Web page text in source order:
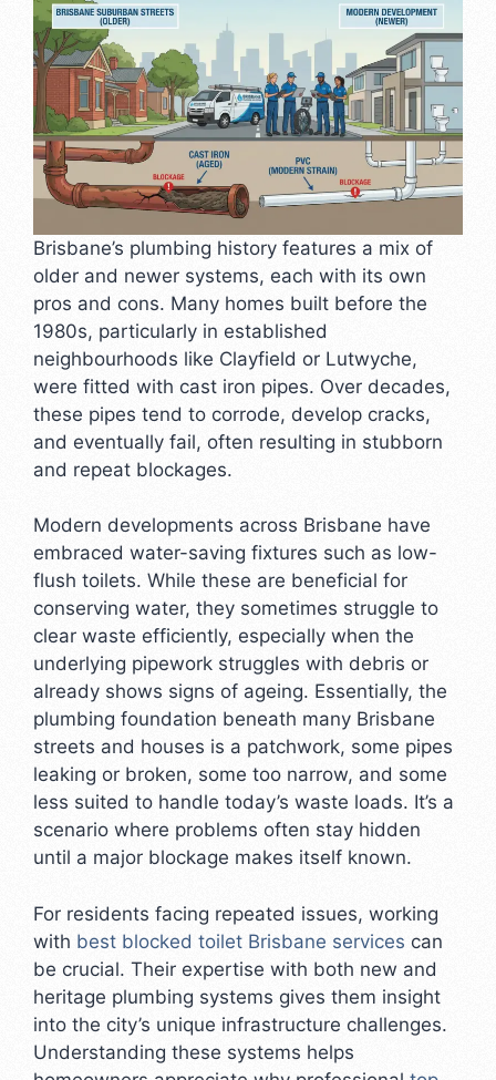
Brisbane’s plumbing history features a mix of
older and newer systems, each with its own
pros and cons. Many homes built before the
1980s, particularly in established
neighbourhoods like Clayfield or Lutwyche,
were fitted with cast iron pipes. Over decades,
these pipes tend to corrode, develop cracks,
and eventually fail, often resulting in stubborn
and repeat blockages.
Modern developments across Brisbane have
embraced water-saving fixtures such as low-
flush toilets. While these are beneficial for
conserving water, they sometimes struggle to
clear waste efficiently, especially when the
underlying pipework struggles with debris or
already shows signs of ageing. Essentially, the
plumbing foundation beneath many Brisbane
streets and houses is a patchwork, some pipes
leaking or broken, some too narrow, and some
less suited to handle today’s waste loads. It’s a
scenario where problems often stay hidden
until a major blockage makes itself known.
For residents facing repeated issues, working
with best blocked toilet Brisbane services can
be crucial. Their expertise with both new and
heritage plumbing systems gives them insight
into the city’s unique infrastructure challenges.
Understanding these systems helps